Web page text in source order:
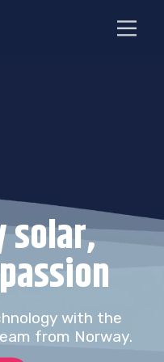
solar,
with the
from Norway.